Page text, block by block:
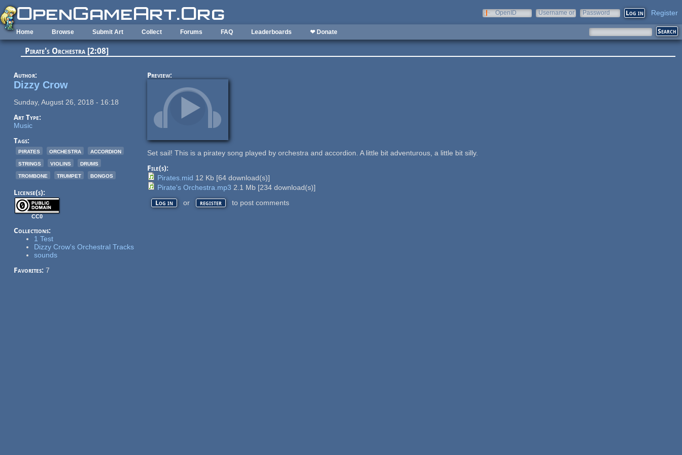
Skip to main content
OpenID
Username or
Password Register
Home Browse Submit Art Collect Forums FAQ Leaderboards ❤ Donate
Pirate's Orchestra [2:08]
Author:
Dizzy Crow
Sunday, August 26, 2018 - 16:18
Art Type:
Music
Tags:
pirates
orchestra
accordion
strings
violins
drums
trombone
trumpet bongos
License(s):
CC0
Collections:
1 Test
Dizzy Crow's Orchestral Tracks
sounds
Favorites: 7
Preview:
Set sail! This is a piratey song played by orchestra and accordion. A little bit adventurous, a little bit silly.
File(s):
Pirates.mid 12 Kb [64download(s)]
Pirate's Orchestra.mp3 2.1 Mb [234download(s)]
Log in or register to post comments